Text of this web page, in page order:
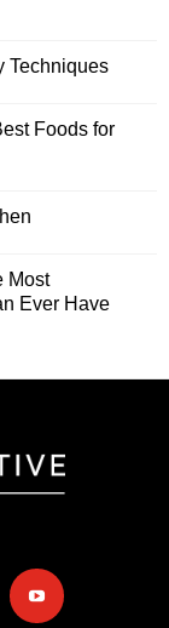
Techniques
Foods for
Most
Ever Have
youtube